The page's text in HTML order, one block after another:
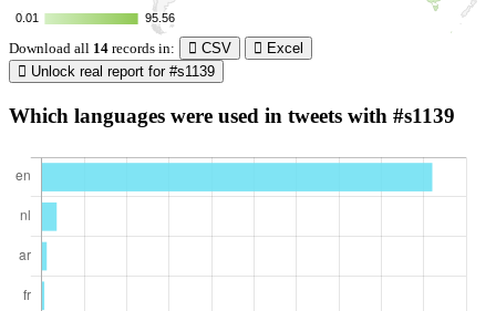
0.01
0.01 95.56
95.56
Download all 14 records in: CSV
Excel
Unlock real report for #s1139
Which languages were used in tweets with #s1139